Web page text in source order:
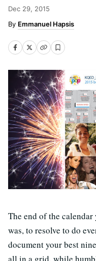
Dec 29, 2015
Emmanuel Hapsis
The end of the
was, to resolve to do
document your best